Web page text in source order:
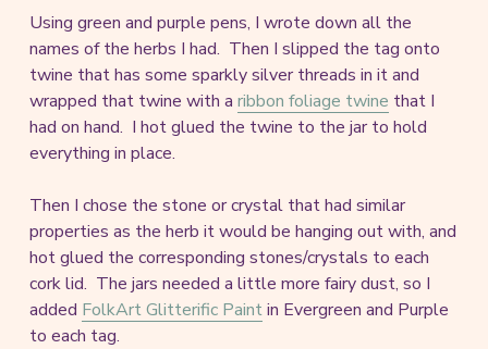
Using green and purple pens, I wrote down all the
names of the herbs I had. Then I slipped the tag onto
twine that has some sparkly silver threads in it and
wrapped that twine with a ribbon foliage twine that I
had on hand. I hot glued the twine to the jar to hold
everything in place.
Then I chose the stone or crystal that had similar
properties as the herb it would be hanging out with, and
hot glued the corresponding stones/crystals to each
cork lid. The jars needed a little more fairy dust, so I
added FolkArt Glitterific Paintin Evergreen and Purple
to each tag.